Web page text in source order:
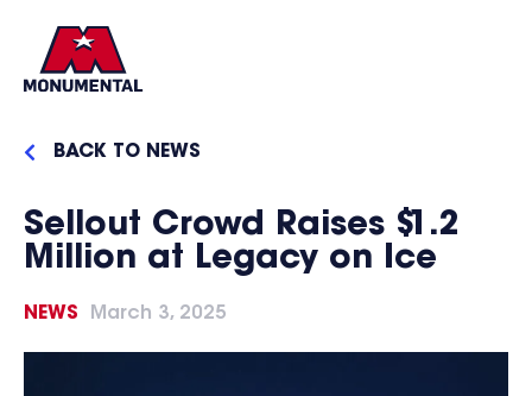
BACK TO NEWS
Sellout Crowd Raises $1.2
Million at Legacy on Ice
NEWS March 3, 2025